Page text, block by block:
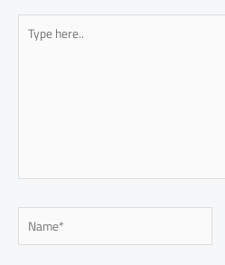
Type
here..
Name*